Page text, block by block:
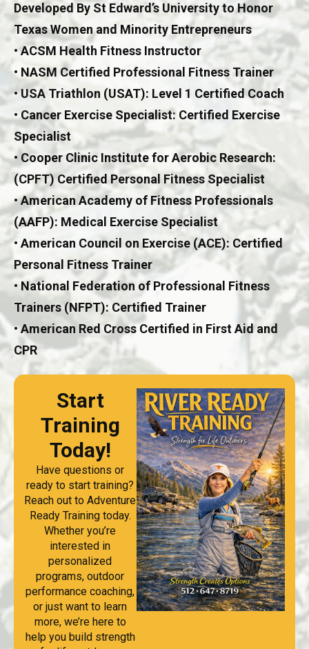
Developed By St Edward’s University to Honor
Texas Women and Minority Entrepreneurs
• ACSM Health Fitness Instructor
• NASM Certified Professional Fitness Trainer
• USA Triathlon (USAT): Level 1 Certified Coach
• Cancer Exercise Specialist: Certified Exercise
Specialist
• Cooper Clinic Institute for Aerobic Research:
(CPFT) Certified Personal Fitness Specialist
• American Academy of Fitness Professionals
(AAFP): Medical Exercise Specialist
• American Council on Exercise (ACE): Certified
Personal Fitness Trainer
• National Federation of Professional Fitness
Trainers (NFPT): Certified Trainer
• American Red Cross Certified in First Aid and
CPR
Start
Training
Today!
Have questions or
ready to start training?
Reach out to Adventure
Ready Training today.
Whether you’re
interested in
personalized
programs, outdoor
performance coaching,
or just want to learn
more, we’re here to
help you build strength